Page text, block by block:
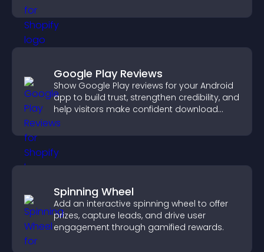
Google Play Reviews
Show Google Play reviews for your Android
app to build trust, strengthen credibility, and
help visitors make confident download
decisions.
Spinning Wheel
Add an interactive spinning wheel to offer
prizes, capture leads, and drive user
engagement through gamified rewards.